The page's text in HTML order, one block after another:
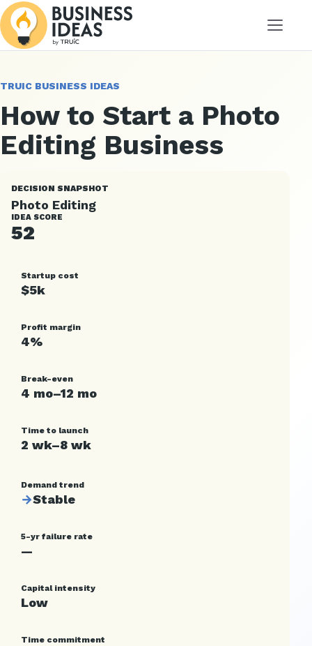
Menu
TRUIC BUSINESS IDEAS
How to Start a Photo
Editing Business
DECISION SNAPSHOT
Photo Editing
IDEA SCORE
52
Startup cost
$5k
Profit margin
4%
Break-even
4 mo–12 mo
Time to launch
2 wk–8 wk
Demand trend
→Stable
5-yr failure rate
—
Capital intensity
Low
Time commitment